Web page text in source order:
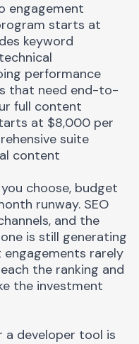
engagement
starts at
keyword
performance
that need end-to-
full content
at $8,000 per
suite
content
choose, budget
runway. SEO
and the
is still generating
engagements rarely
the ranking and
the investment
a developer tool is